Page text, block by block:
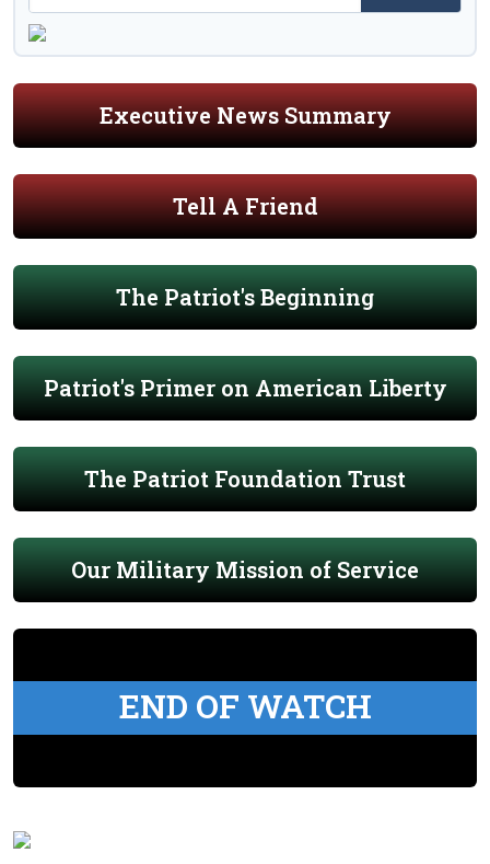
Executive News Summary
Tell A Friend
The Patriot's Beginning
Patriot's Primer on American Liberty
The Patriot Foundation Trust
Our Military Mission of Service
END OF WATCH